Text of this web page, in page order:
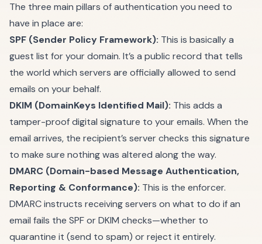
The three main pillars of authentication you need to
have in place are:
SPF (Sender Policy Framework): This is basically a
guest list for your domain. It’s a public record that tells
the world which servers are officially allowed to send
emails on your behalf.
DKIM (DomainKeys Identified Mail): This adds a
tamper-proof digital signature to your emails. When the
email arrives, the recipient’s server checks this signature
to make sure nothing was altered along the way.
DMARC (Domain-based Message Authentication,
Reporting & Conformance): This is the enforcer.
DMARC instructs receiving servers on what to do if an
email fails the SPF or DKIM checks—whether to
quarantine it (send to spam) or reject it entirely.